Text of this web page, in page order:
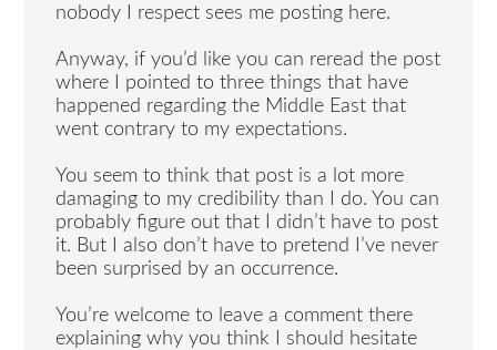
nobody I respect sees me posting here.
Anyway, if you’d like you can reread the post
where I pointed to three things that have
happened regarding the Middle East that
went contrary to my expectations.
You seem to think that post is a lot more
damaging to my credibility than I do. You can
probably figure out that I didn’t have to post
it. But I also don’t have to pretend I’ve never
been surprised by an occurrence.
You’re welcome to leave a comment there
explaining why you think I should hesitate